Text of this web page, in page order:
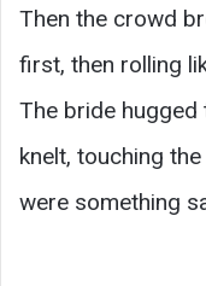
Then the crowd
first, then rolling
The bride hugged
knelt, touching
were something